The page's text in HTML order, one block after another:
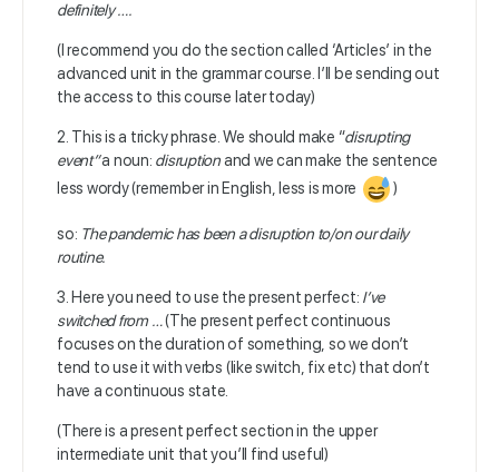
definitely ….
(I recommend you do the section called ‘Articles’ in the
advanced unit in the grammar course. I’ll be sending out
the access to this course later today)
2. This is a tricky phrase. We should make “disrupting
event”a noun: disruptionand we can make the sentence
less wordy (remember in English, less is more
)
so: Thepandemic has been a disruption to/on our daily
routine.
3. Here you need to use the present perfect: I’ve
switched from …(The present perfect continuous
focuses on the duration of something, so we don’t
tend to use it with verbs (like switch, fix etc) that don’t
have a continuous state.
(There is a present perfect section in the upper
intermediate unit that you’ll find useful)